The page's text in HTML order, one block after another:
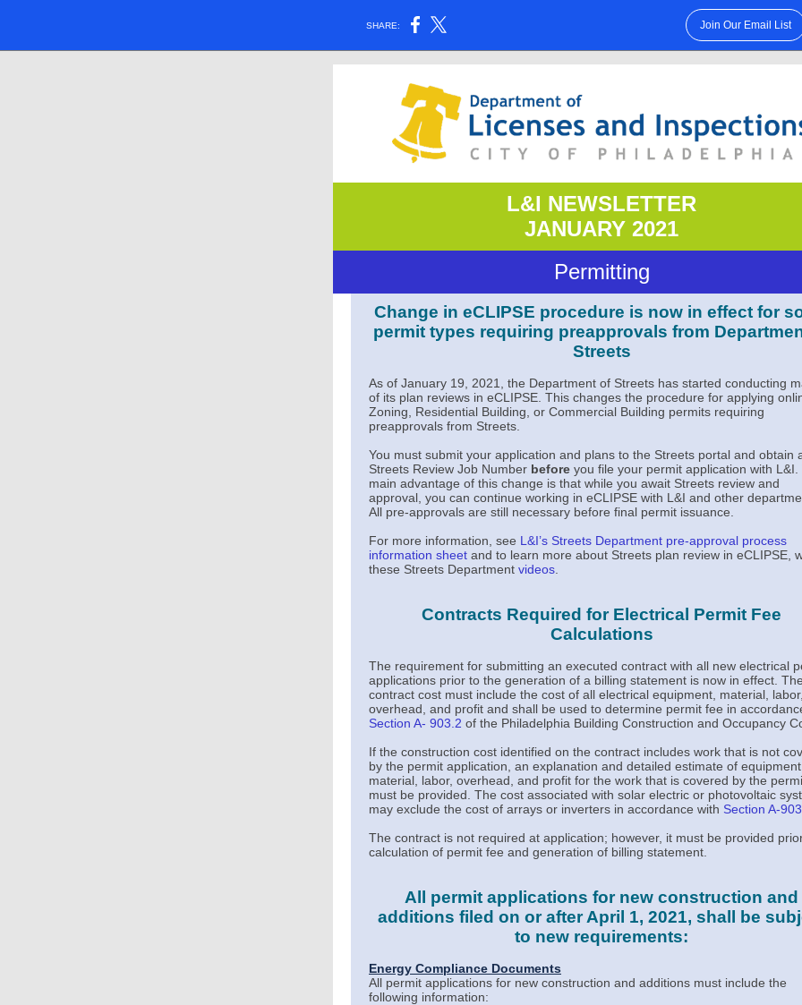
SHARE: Join Our Email List
L&I NEWSLETTER
JANUARY 2021
Permitting
Change in eCLIPSE procedure is now in effect for
permit types requiring preapprovals from
Streets
As of January 19, 2021, the Department of Streets has started conducting
of its plan reviews in eCLIPSE. This changes the procedure for applying
Zoning, Residential Building, or Commercial Building permits requiring
preapprovals from Streets.
You must submit your application and plans to the Streets portal and obtain
Streets Review Job Number before you file your permit application with L&I.
main advantage of this change is that while you await Streets review and
approval, you can continue working in eCLIPSE with L&I and other
All pre-approvals are still necessary before final permit issuance.
For more information, see L&I’s Streets Department pre-approval process
information sheet and to learn more about Streets plan review in eCLIPSE,
these Streets Department videos
Contracts Required for Electrical Permit Fee
Calculations
The requirement for submitting an executed contract with all new electrical
applications prior to the generation of a billing statement is now in effect. The
contract cost must include the cost of all electrical equipment, material, labor,
overhead, and profit and shall be used to determine permit fee in
Section A- 903.2 of the Philadelphia Building Construction and Occupancy
If the construction cost identified on the contract includes work that is not
by the permit application, an explanation and detailed estimate of equipment,
material, labor, overhead, and profit for the work that is covered by the
must be provided. The cost associated with solar electric or photovoltaic
may exclude the cost of arrays or inverters in accordance with Section A-
The contract is not required at application; however, it must be provided
calculation of permit fee and generation of billing statement.
All permit applications for new construction and
additions filed on or after April 1, 2021, shall be
to new requirements:
Energy Compliance Documents
All permit applications for new construction and additions must include the
following information: